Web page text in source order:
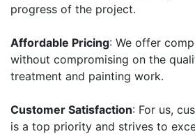
progress of the project.
Affordable Pricing: We offer
without compromising on the
treatment and painting work.
Customer Satisfaction: For us,
is a top priority and strives to